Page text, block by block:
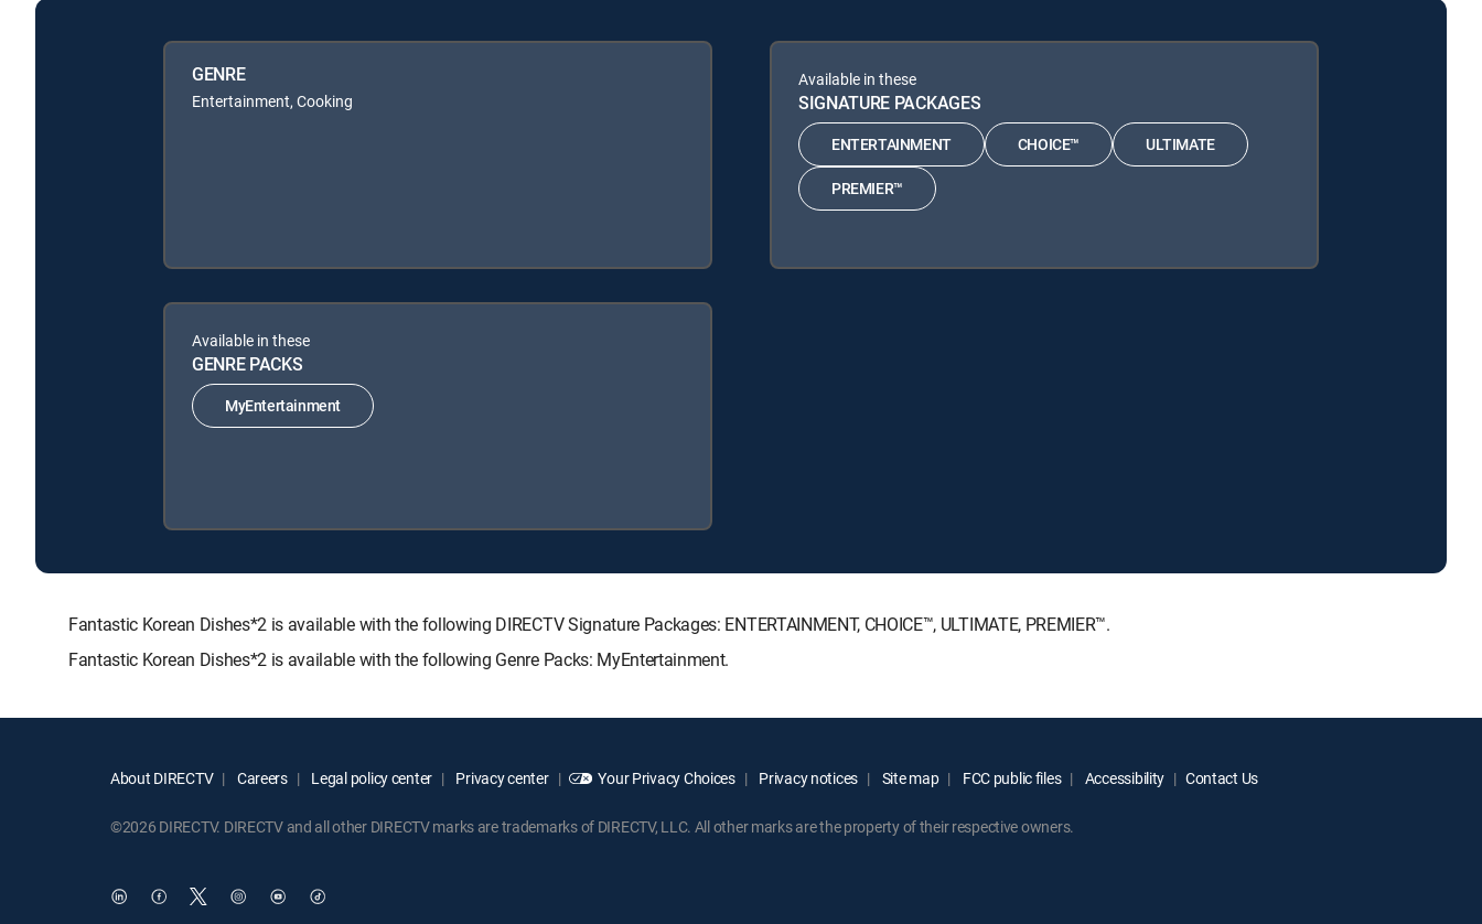
GENRE
Entertainment, Cooking
Available in these
SIGNATURE PACKAGES
ENTERTAINMENT CHOICE™ ULTIMATE
PREMIER™
Available in these
GENRE PACKS
MyEntertainment
Fantastic Korean Dishes*2 is available with the following DIRECTV Signature Packages: ENTERTAINMENT, CHOICE™, ULTIMATE, PREMIER™.
Fantastic Korean Dishes*2 is available with the following Genre Packs: MyEntertainment.
About DIRECTV Careers Legal policy center Privacy center Your Privacy Choices Privacy notices Site map FCC public files Accessibility Contact Us
©2026 DIRECTV. DIRECTV and all other DIRECTV marks are trademarks of DIRECTV, LLC. All other marks are the property of their respective owners.